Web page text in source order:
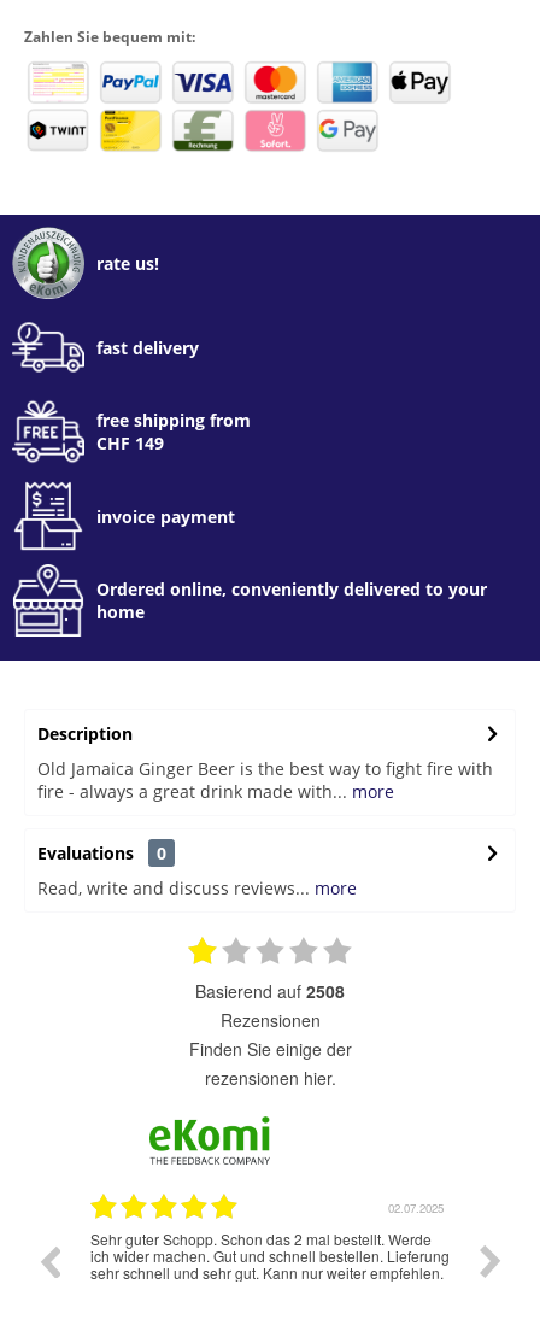
Zahlen Sie bequem mit:
rate us!
fast delivery
free shipping from
CHF 149
invoice payment
Ordered online, conveniently delivered to your
home
Description
Old Jamaica Ginger Beer is the best way to fight fire with
fire - always a great drink made with... more
Evaluations
0
Read, write and discuss reviews... more
basierend auf 2508
Rezensionen
finden Sie einige der
rezensionen hier.
02.07.2025
Sehr guter Schopp. Schon das 2 mal bestellt. Werde
ich wider machen. Gut und schnell bestellen. Lieferung
sehr schnell und sehr gut. Kann nur weiter empfehlen.